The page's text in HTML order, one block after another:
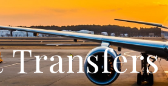
Transfers